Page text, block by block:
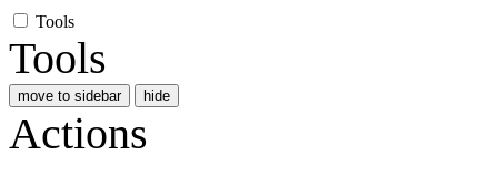
Tools
Tools
move to sidebar hide
Actions